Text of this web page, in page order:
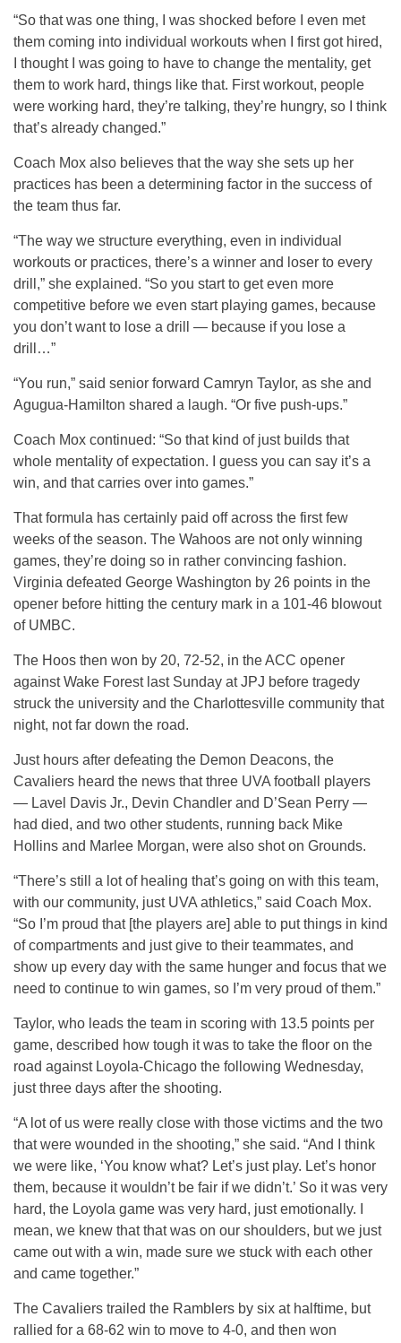
“So that was one thing, I was shocked before I even met
them coming into individual workouts when I first got hired,
I thought I was going to have to change the mentality, get
them to work hard, things like that. First workout, people
were working hard, they’re talking, they’re hungry, so I think
that’s already changed.”
Coach Mox also believes that the way she sets up her
practices has been a determining factor in the success of
the team thus far.
“The way we structure everything, even in individual
workouts or practices, there’s a winner and loser to every
drill,” she explained. “So you start to get even more
competitive before we even start playing games, because
you don’t want to lose a drill — because if you lose a
drill…”
“You run,” said senior forward Camryn Taylor, as she and
Agugua-Hamilton shared a laugh. “Or five push-ups.”
Coach Mox continued: “So that kind of just builds that
whole mentality of expectation. I guess you can say it’s a
win, and that carries over into games.”
That formula has certainly paid off across the first few
weeks of the season. The Wahoos are not only winning
games, they’re doing so in rather convincing fashion.
Virginia defeated George Washington by 26 points in the
opener before hitting the century mark in a 101-46 blowout
of UMBC.
The Hoos then won by 20, 72-52, in the ACC opener
against Wake Forest last Sunday at JPJ before tragedy
struck the university and the Charlottesville community that
night, not far down the road.
Just hours after defeating the Demon Deacons, the
Cavaliers heard the news that three UVA football players
— Lavel Davis Jr., Devin Chandler and D’Sean Perry —
had died, and two other students, running back Mike
Hollins and Marlee Morgan, were also shot on Grounds.
“There’s still a lot of healing that’s going on with this team,
with our community, just UVA athletics,” said Coach Mox.
“So I’m proud that [the players are] able to put things in kind
of compartments and just give to their teammates, and
show up every day with the same hunger and focus that we
need to continue to win games, so I’m very proud of them.”
Taylor, who leads the team in scoring with 13.5 points per
game, described how tough it was to take the floor on the
road against Loyola-Chicago the following Wednesday,
just three days after the shooting.
“A lot of us were really close with those victims and the two
that were wounded in the shooting,” she said. “And I think
we were like, ‘You know what? Let’s just play. Let’s honor
them, because it wouldn’t be fair if we didn’t.’ So it was very
hard, the Loyola game was very hard, just emotionally. I
mean, we knew that that was on our shoulders, but we just
came out with a win, made sure we stuck with each other
and came together.”
The Cavaliers trailed the Ramblers by six at halftime, but
rallied for a 68-62 win to move to 4-0, and then won